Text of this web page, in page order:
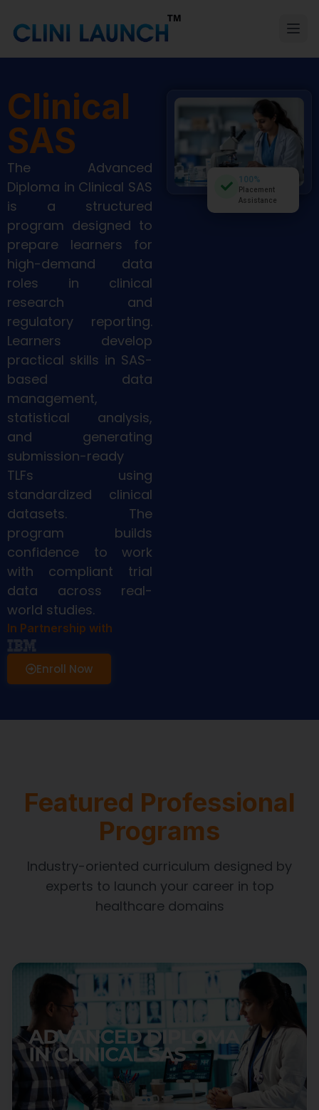
Clinical
SAS
The Advanced
Diploma in Clinical SAS
is a structured
program designed to
prepare learners for
high-demand data
roles in clinical
research and
regulatory reporting.
Learners develop
practical skills in SAS-
based data
management,
statistical analysis,
and generating
submission-ready
TLFs using
standardized clinical
datasets. The
program builds
confidence to work
with compliant trial
data across real-
world studies.
In Partnership with
Enroll Now
100%
Placement
Assistance
Featured Professional
Programs
Industry-oriented curriculum designed by
experts to launch your career in top
healthcare domains